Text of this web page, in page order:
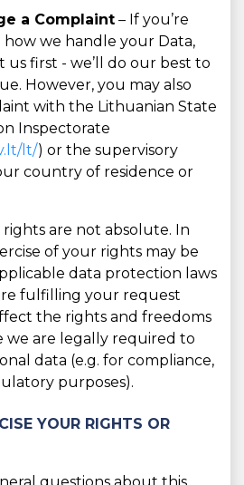
a Complaint – If you’re
we handle your Data,
us first - we’ll do our best to
However, you may also
with the Lithuanian State
Inspectorate
lt/) or the supervisory
country of residence or
rights are not absolute. In
of your rights may be
data protection laws
fulfilling your request
the rights and freedoms
we are legally required to
data (e.g. for compliance,
purposes).
YOUR RIGHTS OR